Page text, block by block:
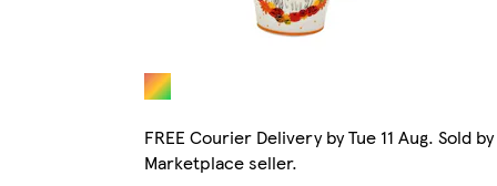
FREE Courier Delivery by Tue 11 Aug. Sold by
Marketplace seller.